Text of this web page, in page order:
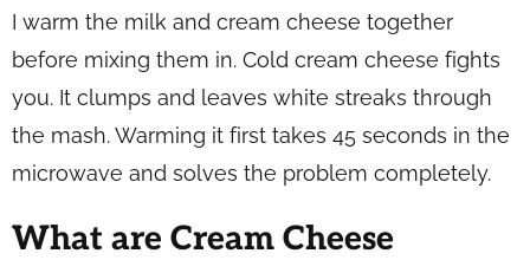
I warm the milk and cream cheese together
before mixing them in. Cold cream cheese fights
you. It clumps and leaves white streaks through
the mash. Warming it first takes 45 seconds in the
microwave and solves the problem completely.
What are Cream Cheese